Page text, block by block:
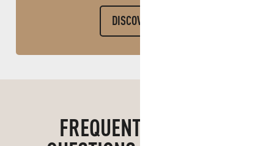
DISCOVER
FREQUENTLY ASKED